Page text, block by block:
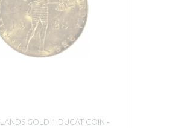
GOLD 1 DUCAT COIN -